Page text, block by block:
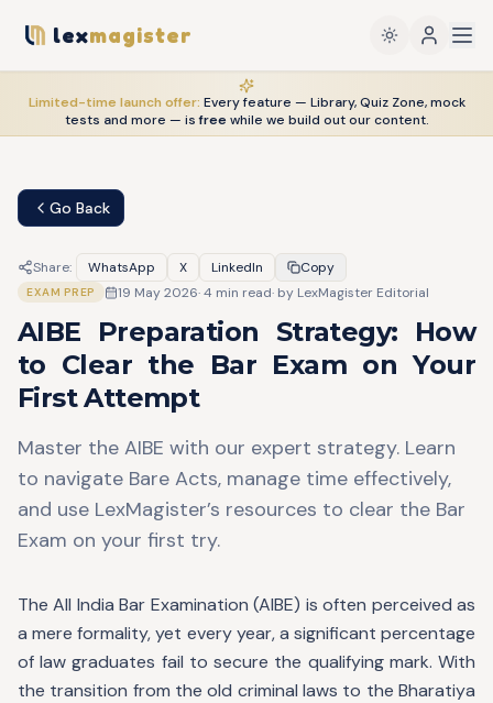
lexmagister
Limited-time launch offer: Every feature — Library, Quiz Zone, mock
tests and more — is freewhile we build out our content.
Go Back
Share: WhatsApp X LinkedIn Copy
EXAM PREP 19 May 2026·4 min read· by LexMagister Editorial
AIBE Preparation Strategy: How
to Clear the Bar Exam on Your
First Attempt
Master the AIBE with our expert strategy. Learn
to navigate Bare Acts, manage time effectively,
and use LexMagister’s resources to clear the Bar
Exam on your first try.
The All India Bar Examination (AIBE) is often perceived as
a mere formality, yet every year, a significant percentage
of law graduates fail to secure the qualifying mark. With
the transition from the old criminal laws to the Bharatiya